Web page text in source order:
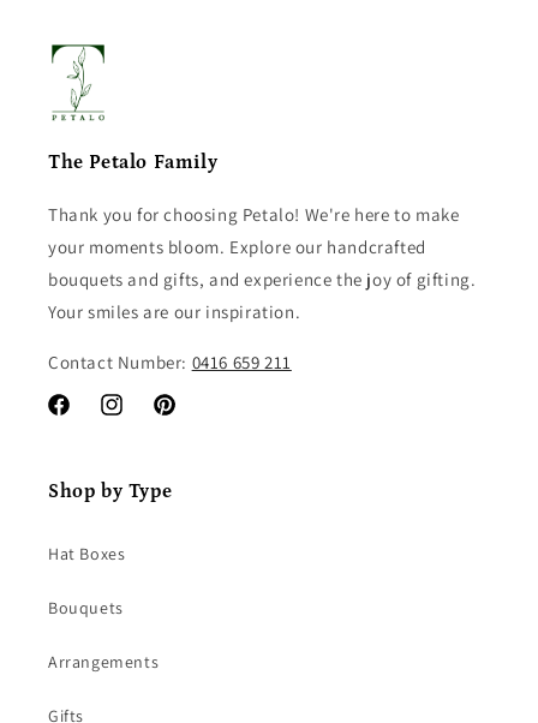
The Petalo Family
Thank you for choosing Petalo! We're here to make
your moments bloom. Explore our handcrafted
bouquets and gifts, and experience the joy of gifting.
Your smiles are our inspiration.
Contact Number: 0416 659 211
FacebookInstagramPinterest
Shop by Type
Hat Boxes
Bouquets
Arrangements
Gifts